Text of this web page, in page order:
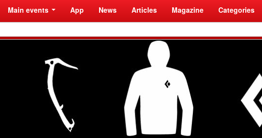
Main events App News Articles Magazine Categories